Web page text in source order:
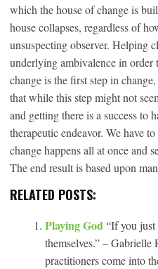
which the house of change is
house collapses, regardless of
unsuspecting observer. Helping
underlying ambivalence in order
change is the first step in
that while this step might not
and getting there is a success to
therapeutic endeavor. We have
change happens all at once and
The end result is based upon
RELATED POSTS:
Playing God“If you just
themselves.” –
practitioners come into